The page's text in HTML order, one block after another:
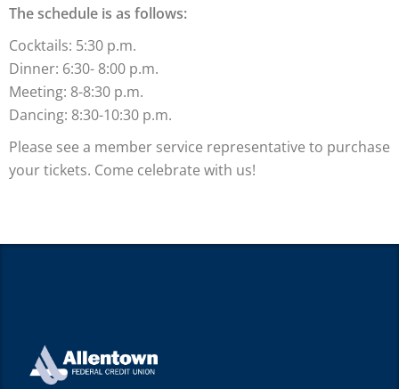
The schedule is as follows:
Cocktails: 5:30 p.m.
Dinner: 6:30- 8:00 p.m.
Meeting: 8-8:30 p.m.
Dancing: 8:30-10:30 p.m.
Please see a member service representative to purchase
your tickets. Come celebrate with us!